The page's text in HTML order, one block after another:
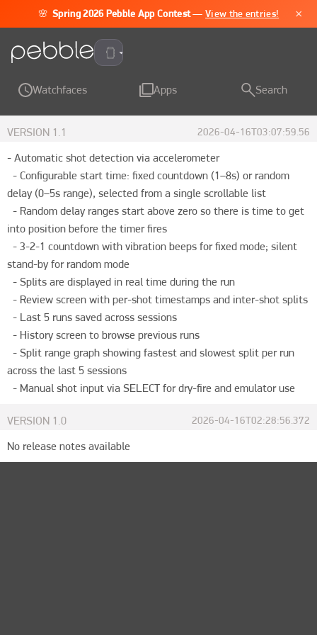
🌸 Spring 2026 Pebble App Contest —View the entries! ×
Pebble Time 2
Watchfaces Apps Search
VERSION 1.1 2026-04-16T03:07:59.56
- Automatic shot detection via accelerometer
delay (0–5s range), selected from a single scrollable list
into position before the timer fires
stand-by for random mode
across the last 5 sessions
  - Manual shot input via SELECT for dry-fire and emulator use
VERSION 1.0 2026-04-16T02:28:56.372
No release notes available